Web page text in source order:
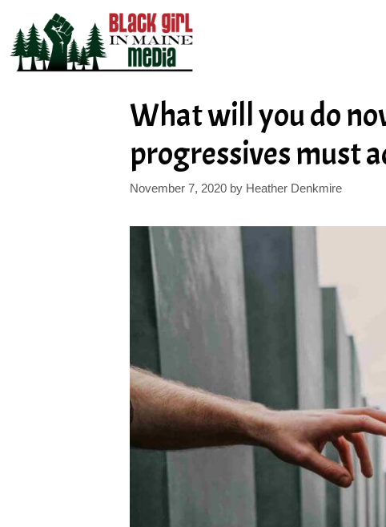
content
What will you do
progressives must
November 7, 2020 by Heather Denkmire